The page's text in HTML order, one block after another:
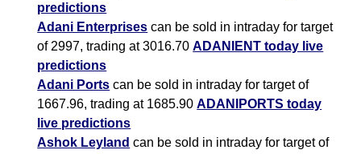
predictions
Adani Enterprises can be sold in intraday for target
of 2997, trading at 3016.70ADANIENT today live
predictions
Adani Ports can be sold in intraday for target of
1667.96, trading at 1685.90ADANIPORTS today
live predictions
Ashok Leyland can be sold in intraday for target of